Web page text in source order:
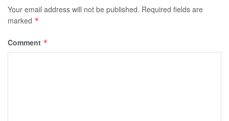
Your email address will not be published. Required fields are
marked *
Comment *